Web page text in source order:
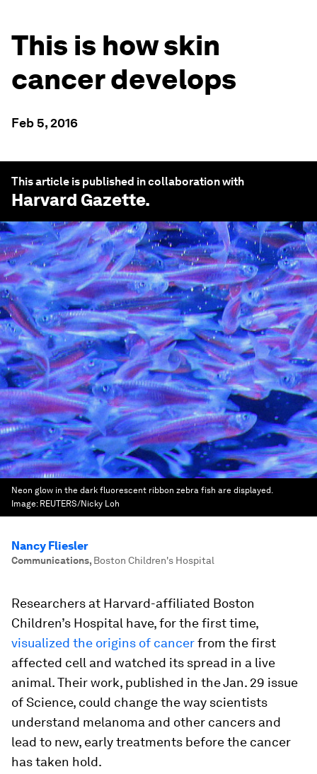
This is how skin
cancer develops
Feb 5, 2016
This article is published in collaboration with
Harvard Gazette.
Neon glow in the dark fluorescent ribbon zebra fish are displayed.
Image: REUTERS/Nicky Loh
Nancy Fliesler
Communications, Boston Children's Hospital
Researchers at Harvard-affiliated Boston
Children’s Hospital have, for the first time,
visualized the origins of cancerfrom the first
affected cell and watched its spread in a live
animal. Their work, published in the Jan. 29 issue
of Science, could change the way scientists
understand melanoma and other cancers and
lead to new, early treatments before the cancer
has taken hold.